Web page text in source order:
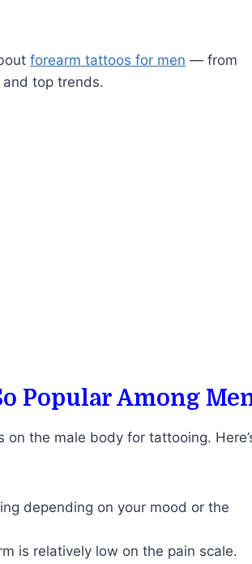
forearm tattoos for men — from
top trends.
Popular Among
the male body for tattooing.
depending on your mood or the
is relatively low on the pain scale.